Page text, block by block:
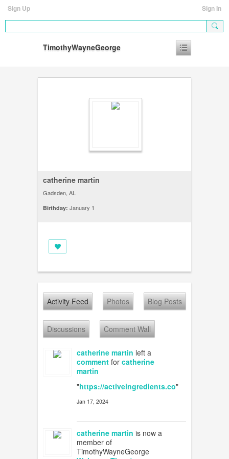
Sign Up Sign In
TimothyWayneGeorge
catherine martin
Gadsden, AL
Birthday: January 1
Activity Feed Photos Blog Posts
Discussions Comment Wall
catherine martin left a
comment for catherine
martin
"https://activeingredients.co"
Jan 17, 2024
catherine martin is now a
member of
TimothyWayneGeorge